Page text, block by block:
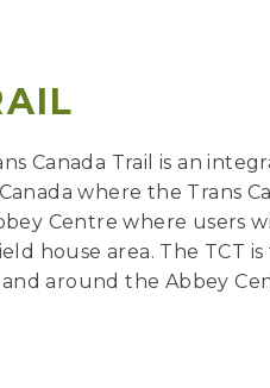
Canada Trail is an
where the Trans
Centre where users
house area. The TCT
around the Abbey